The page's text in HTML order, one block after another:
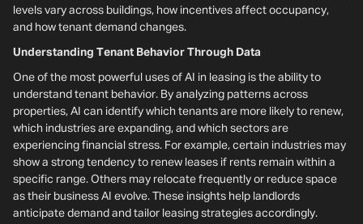
levels vary across buildings, how incentives affect occupancy,
and how tenant demand changes.
Understanding Tenant Behavior Through Data
One of the most powerful uses of AI in leasing is the ability to
understand tenant behavior. By analyzing patterns across
properties, AI can identify which tenants are more likely to renew,
which industries are expanding, and which sectors are
experiencing financial stress. For example, certain industries may
show a strong tendency to renew leases if rents remain within a
specific range. Others may relocate frequently or reduce space
as their business AI evolve. These insights help landlords
anticipate demand and tailor leasing strategies accordingly.